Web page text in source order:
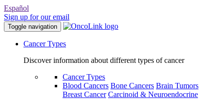
Español
Sign up for our email
Toggle navigation
Cancer Types
Discover information about different types of cancer
Cancer Types
Blood Cancers Bone Cancers Brain Tumors
Breast Cancer Carcinoid & Neuroendocrine